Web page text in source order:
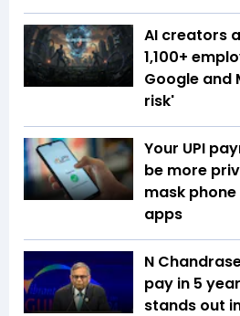
AI creators
1,100+
Google and
risk'
Your UPI
be more
mask phone
apps
N
pay in 5
stands out